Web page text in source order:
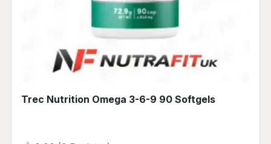
Trec Nutrition Omega 3-6-9 90 Softgels